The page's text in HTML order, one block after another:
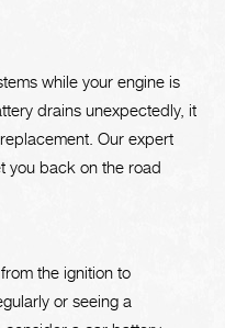
while your engine is
drains unexpectedly, it
Our expert
you back on the road
the ignition to
or seeing a